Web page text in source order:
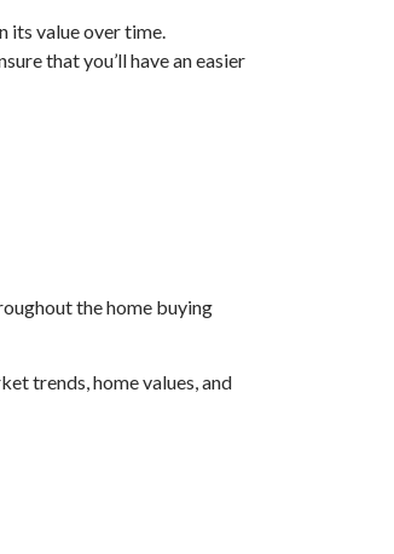
its value over time.
that you’ll have an easier
the home buying
trends, home values, and